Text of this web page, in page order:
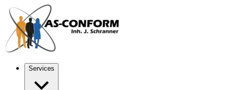
Services